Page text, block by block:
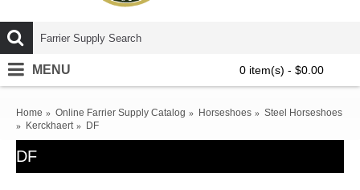
0 item(s) - $0.00
MENU
Home Online Farrier Supply Catalog Horseshoes
Steel Horseshoes
Kerckhaert
DF
DF